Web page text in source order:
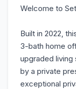
Welcome to
Built in 2022,
3-bath home
upgraded living
by a private
exceptional